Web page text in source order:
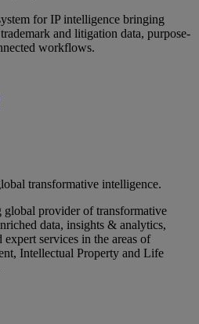
for IP intelligence bringing
and litigation data, purpose-
workflows.
transformative intelligence.
provider of transformative
data, insights & analytics,
services in the areas of
Intellectual Property and Life